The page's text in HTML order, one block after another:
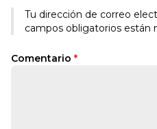
Tu dirección de correo
campos obligatorios están
Comentario *